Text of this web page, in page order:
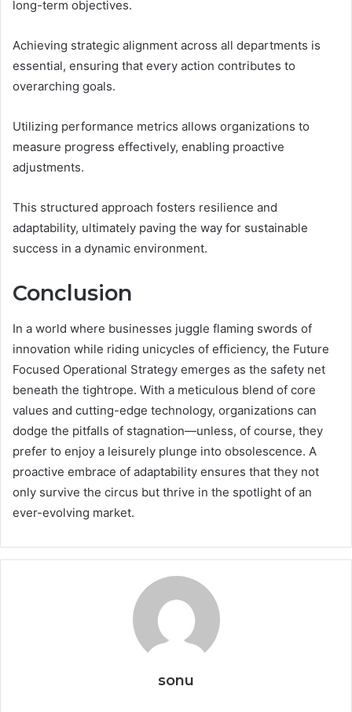
long-term objectives.
Achieving strategic alignment across all departments is
essential, ensuring that every action contributes to
overarching goals.
Utilizing performance metrics allows organizations to
measure progress effectively, enabling proactive
adjustments.
This structured approach fosters resilience and
adaptability, ultimately paving the way for sustainable
success in a dynamic environment.
Conclusion
In a world where businesses juggle flaming swords of
innovation while riding unicycles of efficiency, the Future
Focused Operational Strategy emerges as the safety net
beneath the tightrope. With a meticulous blend of core
values and cutting-edge technology, organizations can
dodge the pitfalls of stagnation—unless, of course, they
prefer to enjoy a leisurely plunge into obsolescence. A
proactive embrace of adaptability ensures that they not
only survive the circus but thrive in the spotlight of an
ever-evolving market.
sonu